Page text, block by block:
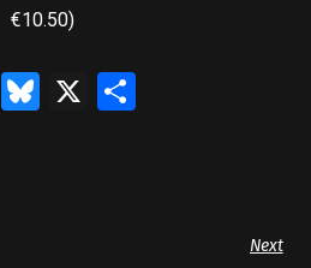
€10.50)
Facebook
Bluesky
X
Next